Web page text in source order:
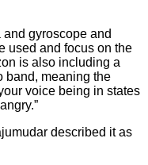
and gyroscope and
used and focus on the
is also including a
band, meaning the
voice being in states
described it as